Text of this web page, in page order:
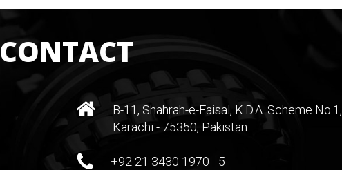
CONTACT
B-11, Shahrah-e-Faisal, K.D.A. Scheme No.1,
Karachi - 75350, Pakistan
+92 21 3430 1970 - 5